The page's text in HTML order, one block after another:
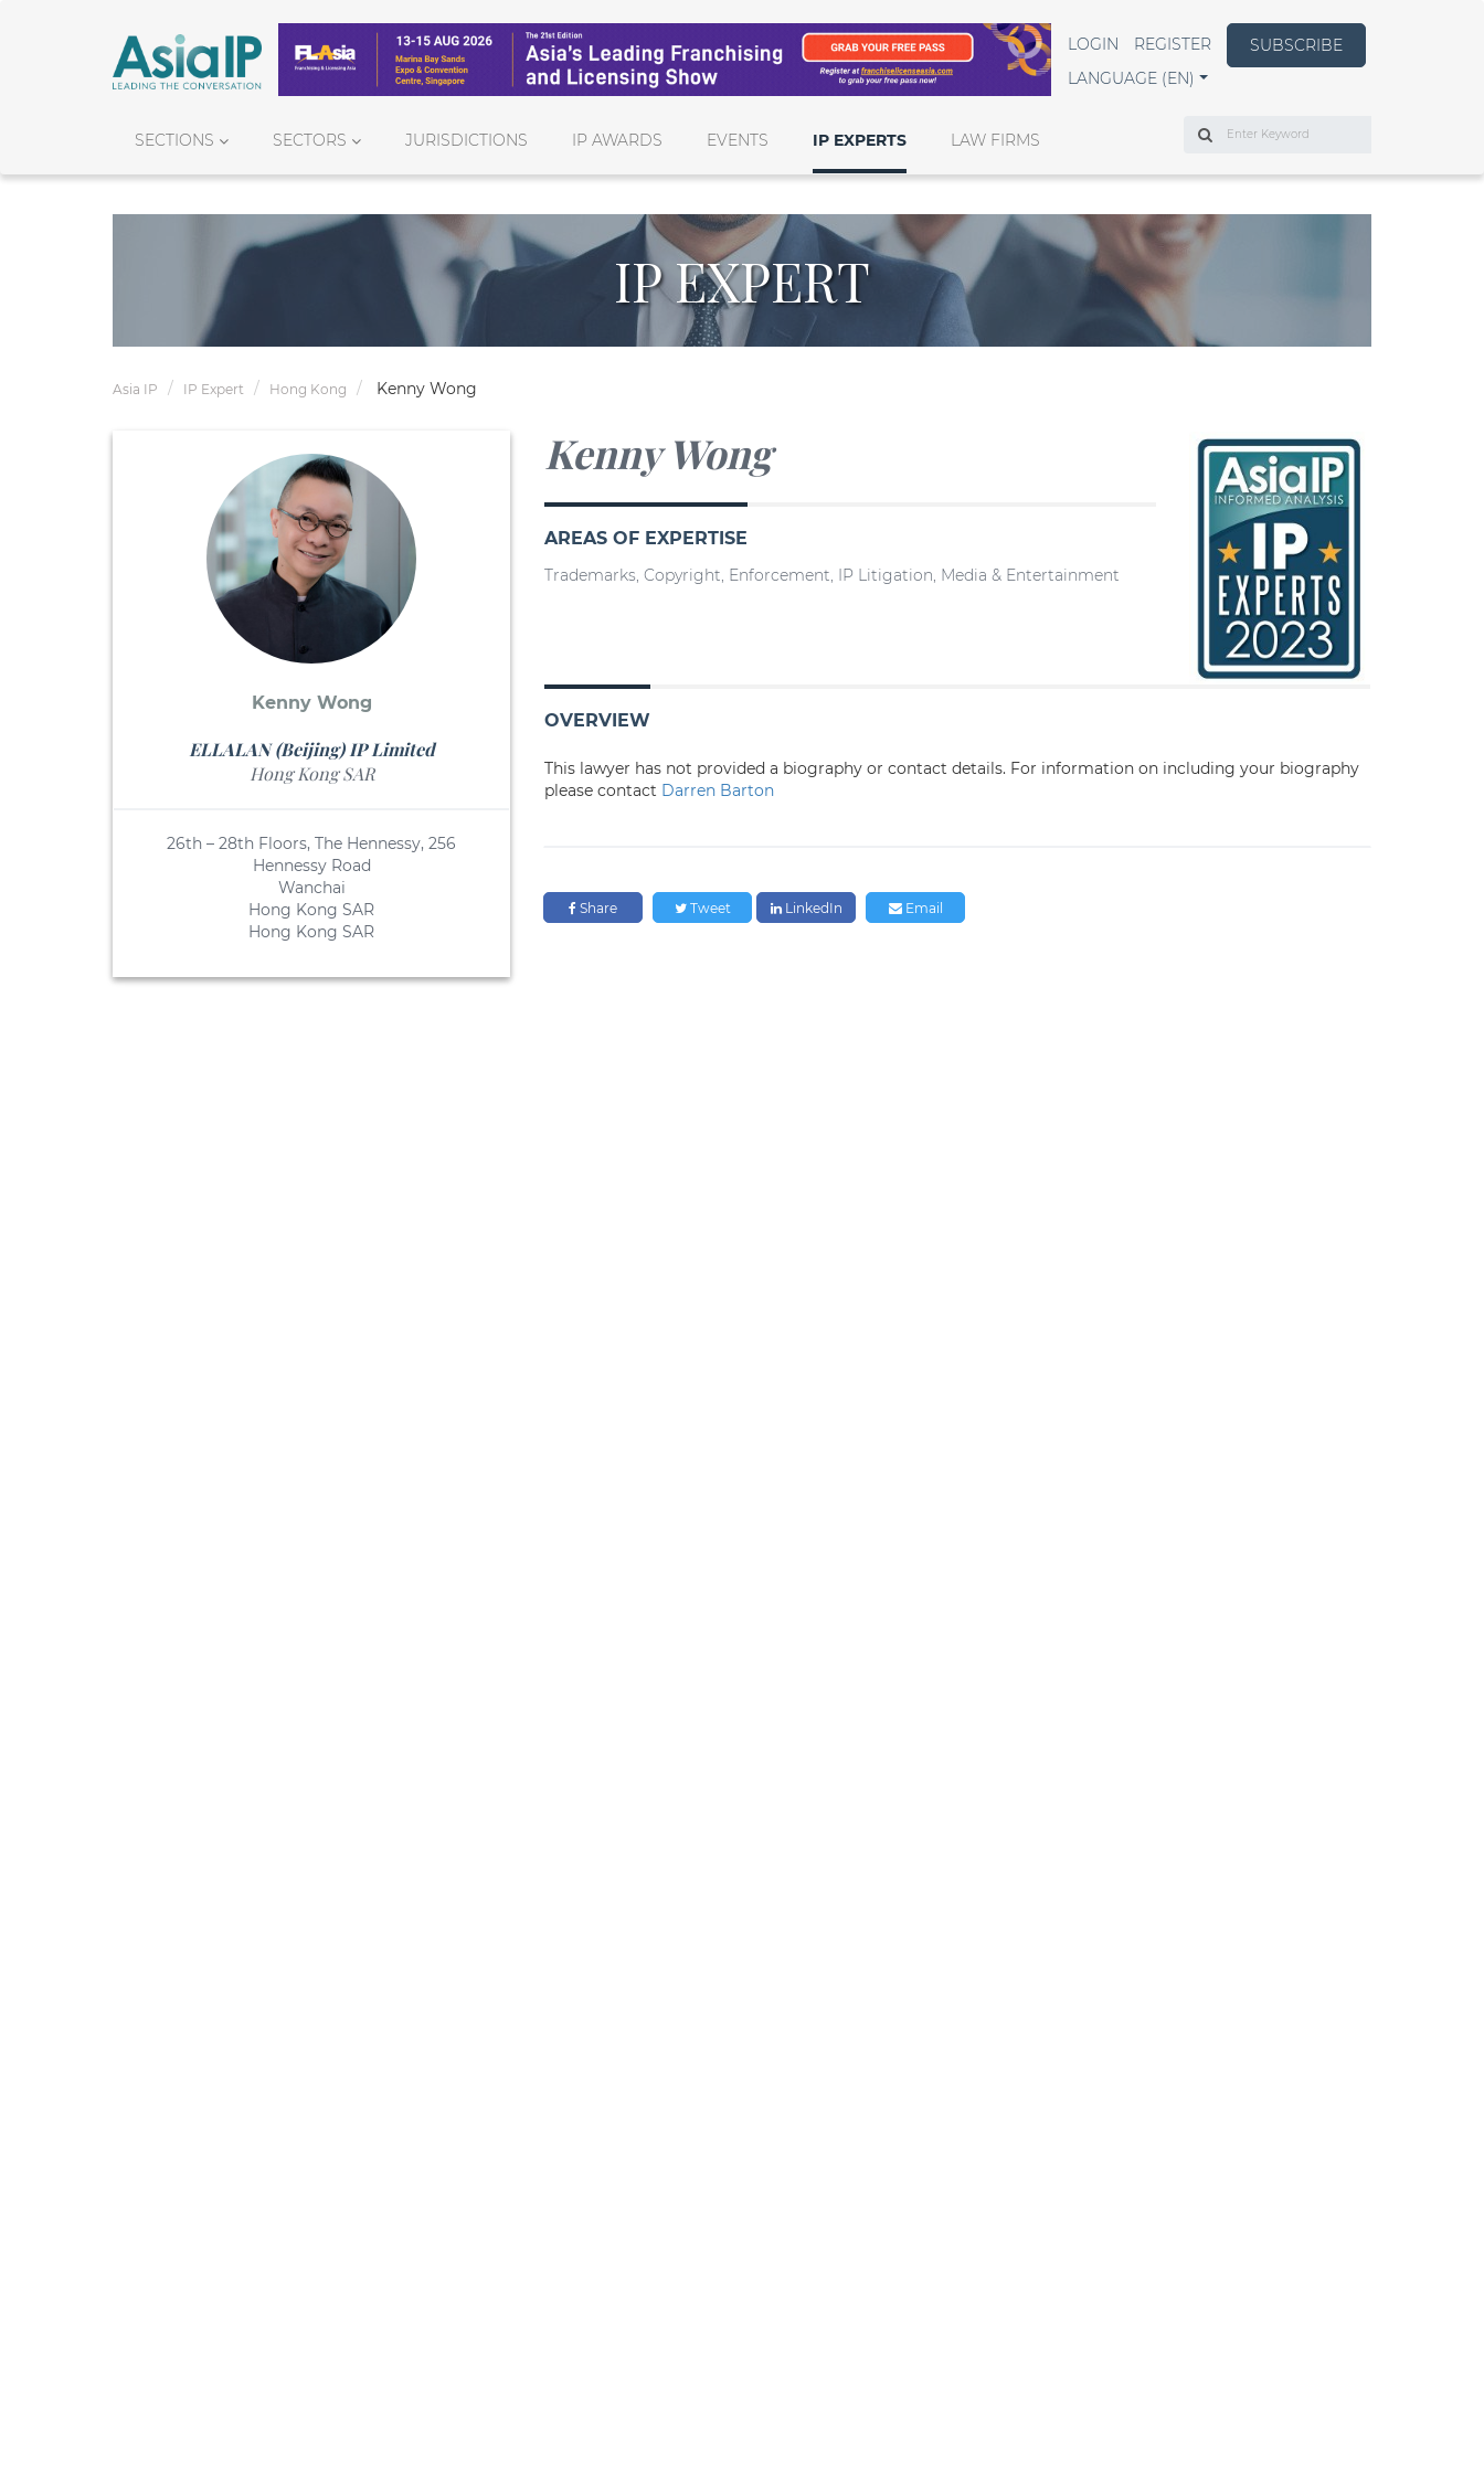
LOGIN REGISTER
SUBSCRIBE
LANGUAGE (EN)
SECTIONS SECTORS JURISDICTIONS IP AWARDS EVENTS IP EXPERTS LAW FIRMS
Search
IP EXPERT
Asia IP IP Expert Hong Kong Kenny Wong
Kenny Wong
ELLALAN (Beijing) IP Limited
Hong Kong SAR
26th – 28th Floors, The Hennessy, 256
Hennessy Road
Wanchai
Hong Kong SAR
Hong Kong SAR
Kenny Wong
AREAS OF EXPERTISE
Trademarks, Copyright, Enforcement, IP Litigation, Media & Entertainment
OVERVIEW
This lawyer has not provided a biography or contact details. For information on including your biography
please contact Darren Barton
Share Tweet LinkedIn Email